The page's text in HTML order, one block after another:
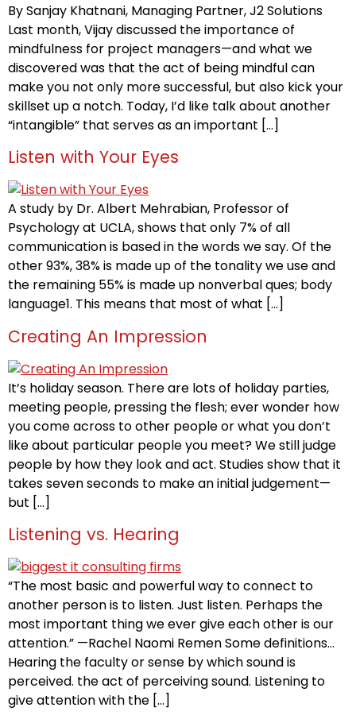
By Sanjay Khatnani, Managing Partner, J2 Solutions
Last month, Vijay discussed the importance of
mindfulness for project managers—and what we
discovered was that the act of being mindful can
make you not only more successful, but also kick your
skillset up a notch. Today, I’d like talk about another
“intangible” that serves as an important […]
Listen with Your Eyes
A study by Dr. Albert Mehrabian, Professor of
Psychology at UCLA, shows that only 7% of all
communication is based in the words we say. Of the
other 93%, 38% is made up of the tonality we use and
the remaining 55% is made up nonverbal ques; body
language1. This means that most of what […]
Creating An Impression
It’s holiday season. There are lots of holiday parties,
meeting people, pressing the flesh; ever wonder how
you come across to other people or what you don’t
like about particular people you meet? We still judge
people by how they look and act. Studies show that it
takes seven seconds to make an initial judgement—
but […]
Listening vs. Hearing
“The most basic and powerful way to connect to
another person is to listen. Just listen. Perhaps the
most important thing we ever give each other is our
attention.” —Rachel Naomi Remen Some definitions…
Hearing the faculty or sense by which sound is
perceived. the act of perceiving sound. Listening to
give attention with the […]